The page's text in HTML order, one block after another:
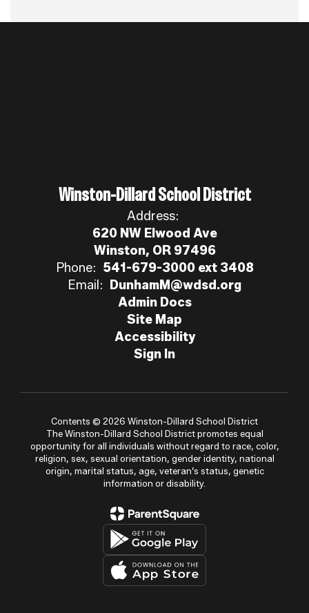
Winston-Dillard School District
Address:
620 NW Elwood Ave
Winston, OR 97496
Phone: 541-679-3000 ext 3408
Email:
DunhamM@wdsd.org
Admin Docs
Site Map
Accessibility
Sign In
Contents © 2026 Winston-Dillard School District
The Winston-Dillard School District promotes equal
opportunity for all individuals without regard to race, color,
religion, sex, sexual orientation, gender identity, national
origin, marital status, age, veteran’s status, genetic
information or disability.